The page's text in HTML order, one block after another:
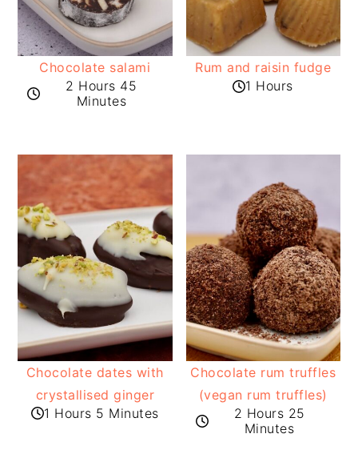
Chocolate salami
2 Hours 45
Minutes
Rum and raisin fudge
1 Hours
Chocolate dates with
crystallised ginger
1 Hours 5 Minutes
Chocolate rum truffles
(vegan rum truffles)
2 Hours 25
Minutes